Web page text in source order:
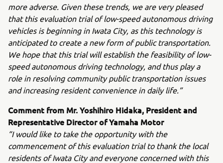
more adverse. Given these trends, we are very pleased
that this evaluation trial of low-speed autonomous driving
vehicles is beginning in Iwata City, as this technology is
anticipated to create a new form of public transportation.
We hope that this trial will establish the feasibility of low-
speed autonomous driving technology, and thus play a
role in resolving community public transportation issues
and increasing resident convenience in daily life.”
Comment from Mr. Yoshihiro Hidaka, President and
Representative Director of Yamaha Motor
“I would like to take the opportunity with the
commencement of this evaluation trial to thank the local
residents of Iwata City and everyone concerned with this